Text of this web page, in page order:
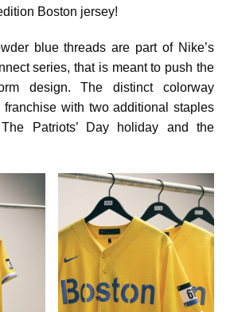
Boston jersey!
blue threads are part of Nike’s
series, that is meant to push the
design. The distinct colorway
with two additional staples
Patriots’ Day holiday and the